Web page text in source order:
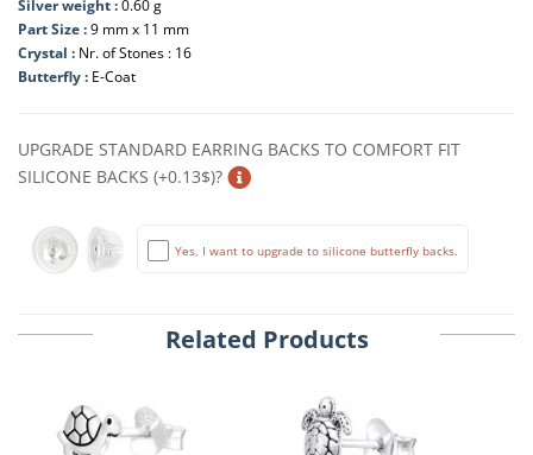
Silver weight :0.60 g
Part Size :9 mm x 11 mm
Crystal : Nr. of Stones : 16
Butterfly : E-Coat
UPGRADE STANDARD EARRING BACKS TO COMFORT FIT
SILICONE BACKS (+0.13$)?
Yes, I want to upgrade to silicone butterfly backs.
Related Products